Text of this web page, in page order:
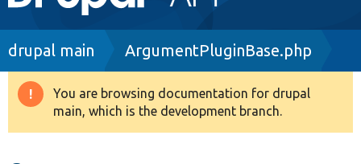
navigation
Drupal 8+
Breadcrumb
drupal main ArgumentPluginBase.php
Warning
message
You are browsing documentation for drupal
main, which is the development branch.